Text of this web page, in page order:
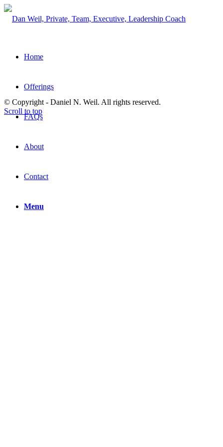
Home
Offerings
FAQs
About
Contact
Menu
© Copyright - Daniel N. Weil. All rights reserved.
Scroll to top